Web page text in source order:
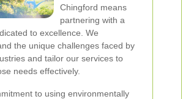
Chingford means
partnering with a
to excellence. We
the unique challenges faced by
and tailor our services to
needs effectively.
to using environmentally